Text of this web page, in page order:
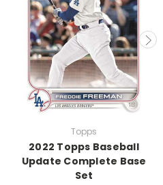
Topps
2022 Topps Baseball
Update Complete Base
Set